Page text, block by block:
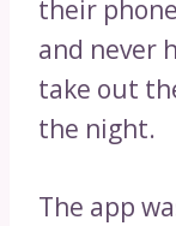
their
and never
take out
the night.
The app